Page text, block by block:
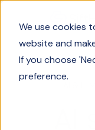
We use cookies
website and
If you choose
preference.